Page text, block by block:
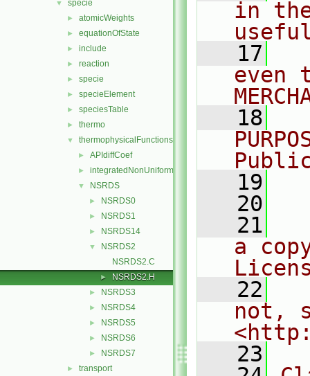
▼ specie
► atomicWeights
► equationOfState
► include
► reaction
► specie
► specieElement
► speciesTable
► thermo
▼ thermophysicalFunctions
► APIdiffCoef
► integratedNonUniformTable1
▼ NSRDS
► NSRDS0
► NSRDS1
► NSRDS14
▼
NSRDS2
NSRDS2.C
► NSRDS2.H
► NSRDS3
► NSRDS4
► NSRDS5
► NSRDS6
► NSRDS7
► transport
in
   17
even
   18
   19
   20
   21
a
   22
not,
   23